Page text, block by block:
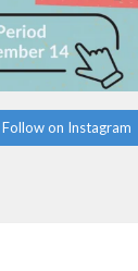
Follow on Instagram